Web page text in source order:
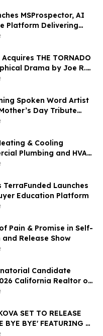
MSProspector, AI
Platform Delivering
for MSPs and VARs
THE TORNADO
Drama by Joe R.
Spoken Word Artist
Day Tribute
of Mothers
& Cooling
Plumbing and HVAC
Junction
Launches
Education Platform
Pain & Promise in Self-
Release Show
Candidate
California Realtor of
SET TO RELEASE
BYE BYE' FEATURING &
ICON TEDDY